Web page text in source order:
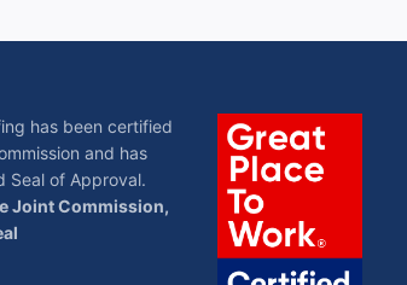
has been certified
and has
Seal of Approval.
Joint Commission,